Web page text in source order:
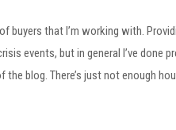
buyers that I’m working with.
events, but in general I’ve done
blog. There’s just not enough